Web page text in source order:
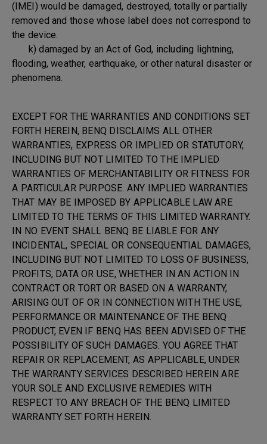
(IMEI) would be damaged, destroyed, totally or partially
removed and those whose label does not correspond to
the device.
k) damaged by an Act of God, including lightning,
flooding, weather, earthquake, or other natural disaster or
phenomena.
EXCEPT FOR THE WARRANTIES AND CONDITIONS SET
FORTH HEREIN, BENQ DISCLAIMS ALL OTHER
WARRANTIES, EXPRESS OR IMPLIED OR STATUTORY,
INCLUDING BUT NOT LIMITED TO THE IMPLIED
WARRANTIES OF MERCHANTABILITY OR FITNESS FOR
A PARTICULAR PURPOSE. ANY IMPLIED WARRANTIES
THAT MAY BE IMPOSED BY APPLICABLE LAW ARE
LIMITED TO THE TERMS OF THIS LIMITED WARRANTY.
IN NO EVENT SHALL BENQ BE LIABLE FOR ANY
INCIDENTAL, SPECIAL OR CONSEQUENTIAL DAMAGES,
INCLUDING BUT NOT LIMITED TO LOSS OF BUSINESS,
PROFITS, DATA OR USE, WHETHER IN AN ACTION IN
CONTRACT OR TORT OR BASED ON A WARRANTY,
ARISING OUT OF OR IN CONNECTION WITH THE USE,
PERFORMANCE OR MAINTENANCE OF THE BENQ
PRODUCT, EVEN IF BENQ HAS BEEN ADVISED OF THE
POSSIBILITY OF SUCH DAMAGES. YOU AGREE THAT
REPAIR OR REPLACEMENT, AS APPLICABLE, UNDER
THE WARRANTY SERVICES DESCRIBED HEREIN ARE
YOUR SOLE AND EXCLUSIVE REMEDIES WITH
RESPECT TO ANY BREACH OF THE BENQ LIMITED
WARRANTY SET FORTH HEREIN.